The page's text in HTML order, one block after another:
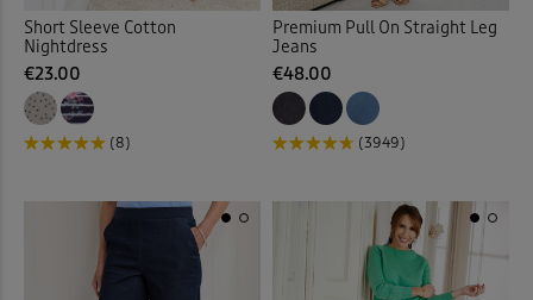
Short Sleeve Cotton
Nightdress
€23.00
(8)
Premium Pull On Straight Leg
Jeans
€48.00
(3949)